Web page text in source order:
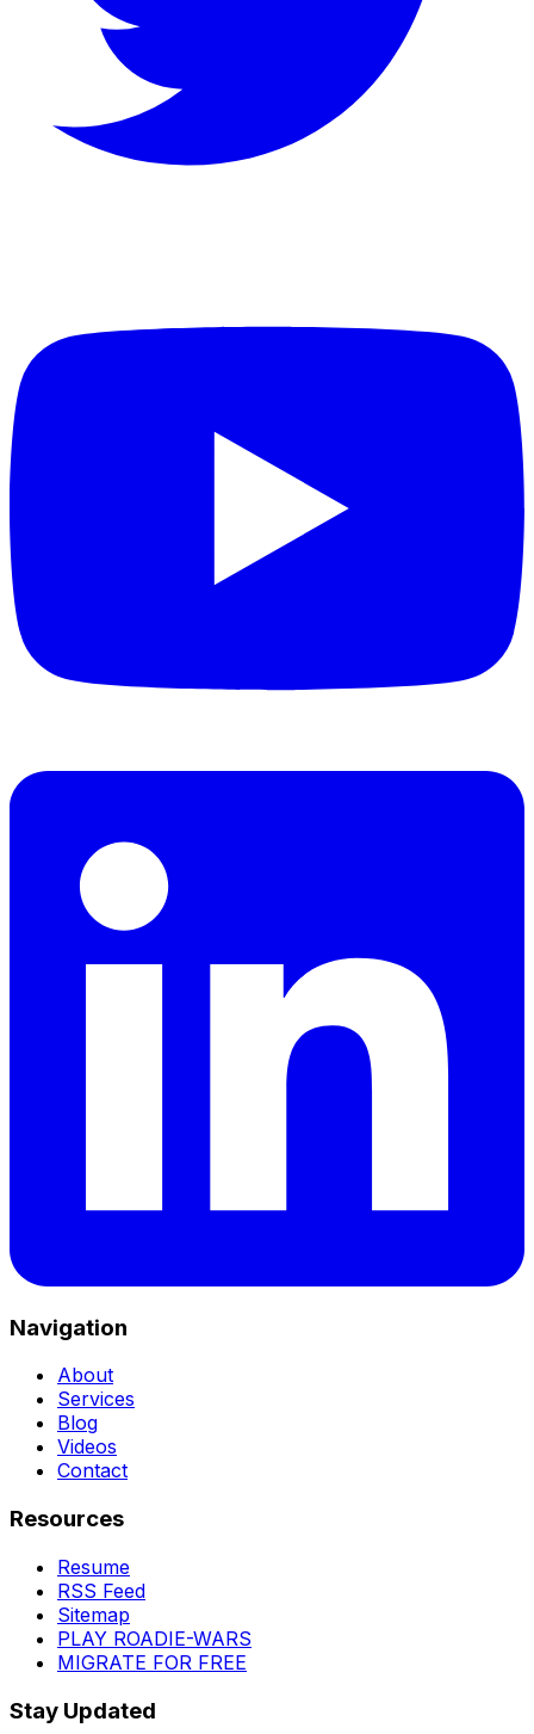
Navigation
About
Services
Blog
Videos
Contact
Resources
Resume
RSS Feed
Sitemap
PLAY ROADIE-WARS
MIGRATE FOR FREE
Stay Updated